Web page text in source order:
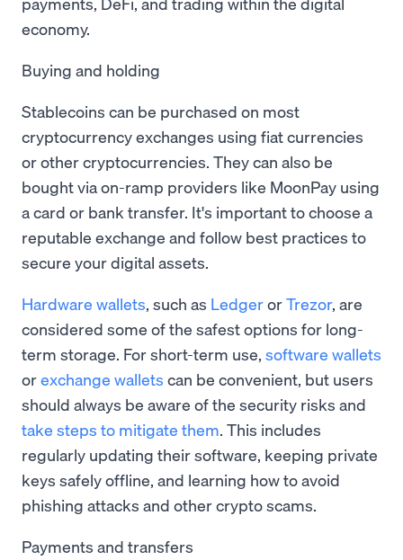
economy.
Buying and holding
Stablecoins can be purchased on most
cryptocurrency exchanges using fiat currencies
or other cryptocurrencies. They can also be
bought via on-ramp providers like MoonPay using
a card or bank transfer. It's important to choose a
reputable exchange and follow best practices to
secure your digital assets.
Hardware wallets, such as LedgerorTrezor, are
considered some of the safest options for long-
term storage. For short-term use, software wallets
orexchange wallets can be convenient, but users
should always be aware of the security risks and
take steps to mitigate them. This includes
regularly updating their software, keeping private
keys safely offline, and learning how to avoid
phishing attacks and other crypto scams.
Payments and transfers